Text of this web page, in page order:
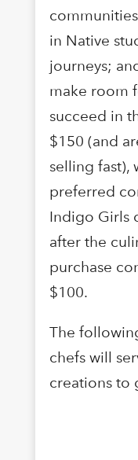
in Native
journeys;
make room
succeed in
$150 (and
selling fast),
preferred
Indigo Girls
after the
purchase
$100.
The
chefs will
creations to